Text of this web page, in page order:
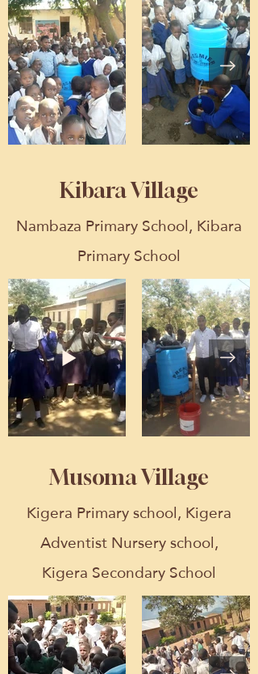
Kibara Village
Nambaza Primary School, Kibara
Primary School
Musoma Village
Kigera Primary school, Kigera
Adventist Nursery school,
Kigera Secondary School